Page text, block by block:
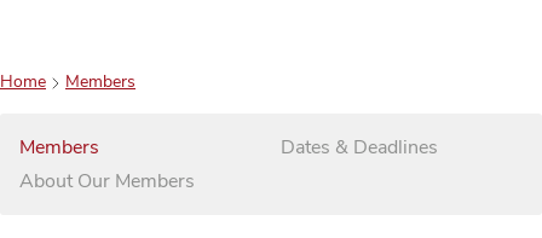
Home Members
Members
About Our Members
Dates & Deadlines